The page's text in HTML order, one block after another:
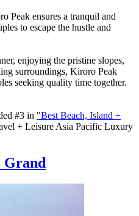
Peak ensures a tranquil and
to escape the hustle and
enjoying the pristine slopes,
surroundings, Kiroro Peak
seeking quality time together.
#3 in "Best Beach, Island +
+ Leisure Asia Pacific Luxury
Grand